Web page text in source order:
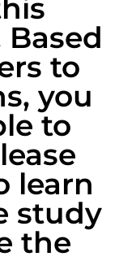
to
you
to
learn
study
the